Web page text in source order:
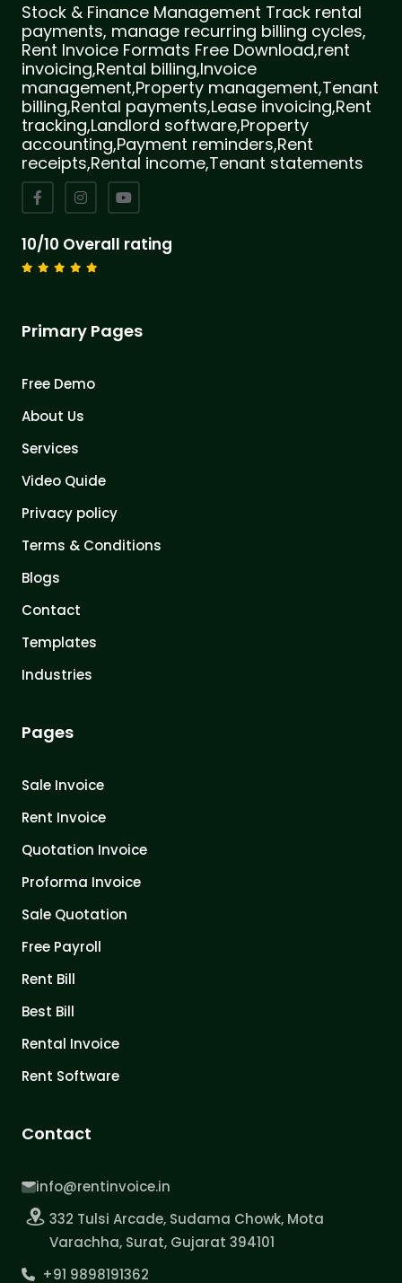
Stock & Finance Management Track rental
payments, manage recurring billing cycles,
Rent Invoice Formats Free Download,rent
invoicing,Rental billing,Invoice
management,Property management,Tenant
billing,Rental payments,Lease invoicing,Rent
tracking,Landlord software,Property
accounting,Payment reminders,Rent
receipts,Rental income,Tenant statements
10/10 Overall rating
Primary Pages
Free Demo
About Us
Services
Video Quide
Privacy policy
Terms & Conditions
Blogs
Contact
Templates
Industries
Pages
Sale Invoice
Rent Invoice
Quotation Invoice
Proforma Invoice
Sale Quotation
Free Payroll
Rent Bill
Best Bill
Rental Invoice
Rent Software
Contact
info@rentinvoice.in
332 Tulsi Arcade, Sudama Chowk, Mota
Varachha, Surat, Gujarat 394101
+91 9898191362